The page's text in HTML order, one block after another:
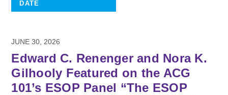
JUNE 30, 2026
Edward C. Renenger and Nora K.
Gilhooly Featured on the ACG
101’s ESOP Panel “The ESOP